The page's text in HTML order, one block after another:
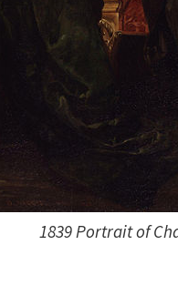
1839 Portrait of